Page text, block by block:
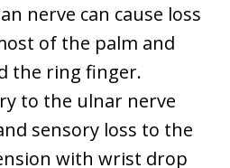
nerve can cause loss
of the palm and
the ring finger.
to the ulnar nerve
sensory loss to the
with wrist drop